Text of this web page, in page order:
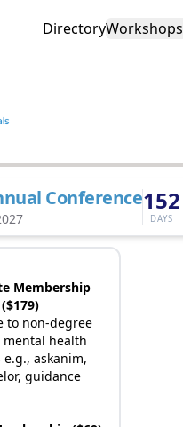
DirectoryWorkshops
Conference152
DAYS
Membership
($179)
to non-degree
health
e.g., askanim,
guidance